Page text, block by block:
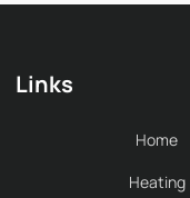
Links
Home
Heating